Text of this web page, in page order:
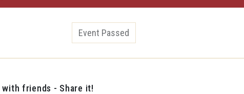
Event Passed
friends - Share it!